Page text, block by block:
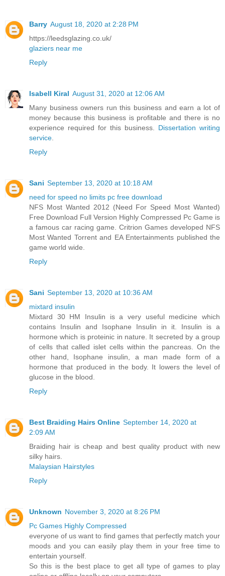
Barry August 18, 2020 at 2:28 PM
https://leedsglazing.co.uk/
glaziers near me
Reply
Isabell Kiral August 31, 2020 at 12:06 AM
Many business owners run this business and earn a lot of
money because this business is profitable and there is no
experience required for this business. Dissertation writing
service
Reply
Sani September 13, 2020 at 10:18 AM
need for speed no limits pc free download
NFS Most Wanted 2012 (Need For Speed Most Wanted)
Free Download Full Version Highly Compressed Pc Game is
a famous car racing game. Critrion Games developed NFS
Most Wanted Torrent and EA Entertainments published the
game world wide.
Reply
Sani September 13, 2020 at 10:36 AM
mixtard insulin
Mixtard 30 HM Insulin is a very useful medicine which
contains Insulin and Isophane Insulin in it. Insulin is a
hormone which is proteinic in nature. It secreted by a group
of cells that called islet cells within the pancreas. On the
other hand, Isophane insulin, a man made form of a
hormone that produced in the body. It lowers the level of
glucose in the blood.
Reply
Best Braiding Hairs Online September 14, 2020 at
2:09 AM
Braiding hair is cheap and best quality product with new
silky hairs.
Malaysian Hairstyles
Reply
Unknown November 3, 2020 at 8:26 PM
Pc Games Highly Compressed
everyone of us want to find games that perfectly match your
moods and you can easily play them in your free time to
entertain yourself.
So this is the best place to get all type of games to play